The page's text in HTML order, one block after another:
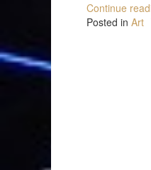
Continue
Posted in Art